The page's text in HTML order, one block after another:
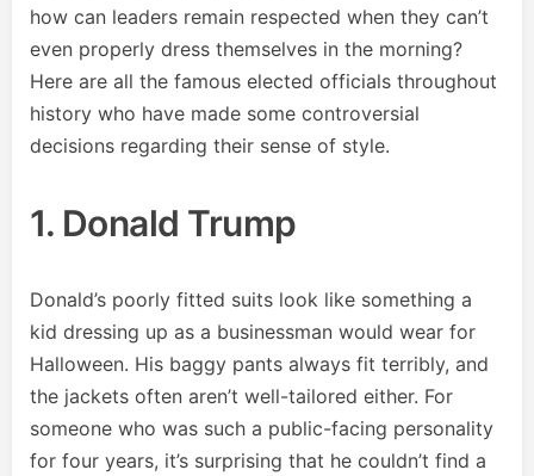
how can leaders remain respected when they can’t
even properly dress themselves in the morning?
Here are all the famous elected officials throughout
history who have made some controversial
decisions regarding their sense of style.
1. Donald Trump
Donald’s poorly fitted suits look like something a
kid dressing up as a businessman would wear for
Halloween. His baggy pants always fit terribly, and
the jackets often aren’t well-tailored either. For
someone who was such a public-facing personality
for four years, it’s surprising that he couldn’t find a